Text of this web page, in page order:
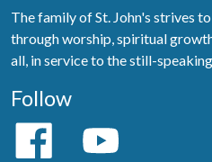
The family of St. John's strives
through worship, spiritual
all, in service to the still-
Follow